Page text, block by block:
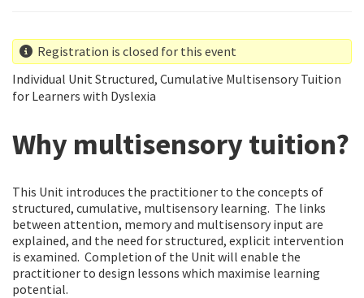
Registration is closed for this event
Individual Unit Structured, Cumulative Multisensory Tuition
for Learners with Dyslexia
Why multisensory tuition?
This Unit introduces the practitioner to the concepts of
structured, cumulative, multisensory learning. The links
between attention, memory and multisensory input are
explained, and the need for structured, explicit intervention
is examined. Completion of the Unit will enable the
practitioner to design lessons which maximise learning
potential.